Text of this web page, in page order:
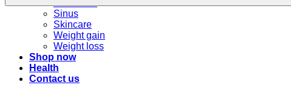
Pain relief
Sinus
Skincare
Weight gain
Weight loss
Shop now
Health
Contact us